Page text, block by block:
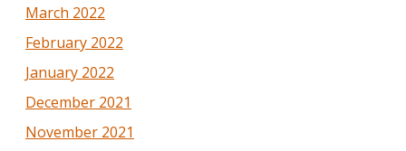
March 2022
February 2022
January 2022
December 2021
November 2021